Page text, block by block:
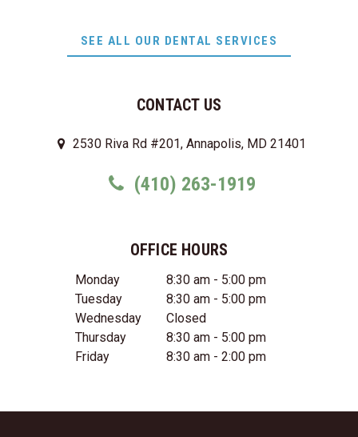
CONTACT US
2530 Riva Rd #201, Annapolis, MD 21401
(410) 263-1919
OFFICE HOURS
Monday
8:30 am - 5:00 pm
Tuesday
8:30 am - 5:00 pm
Wednesday
Closed
Thursday
8:30 am - 5:00 pm
Friday
8:30 am - 2:00 pm
SEE ALL OUR DENTAL SERVICES